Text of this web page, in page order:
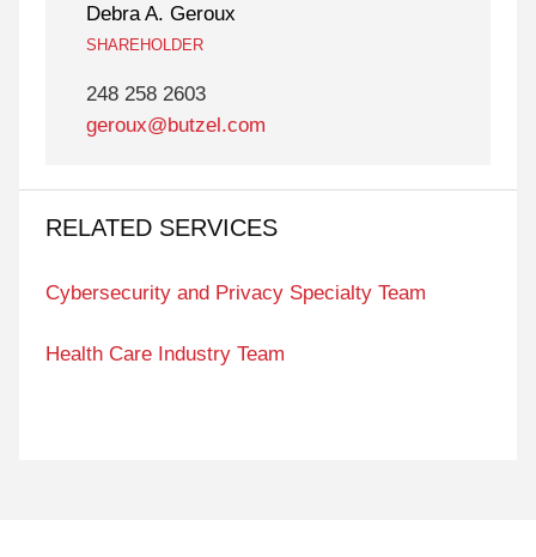
Debra A. Geroux
SHAREHOLDER
248 258 2603
geroux@butzel.com
RELATED SERVICES
Cybersecurity and Privacy Specialty Team
Health Care Industry Team